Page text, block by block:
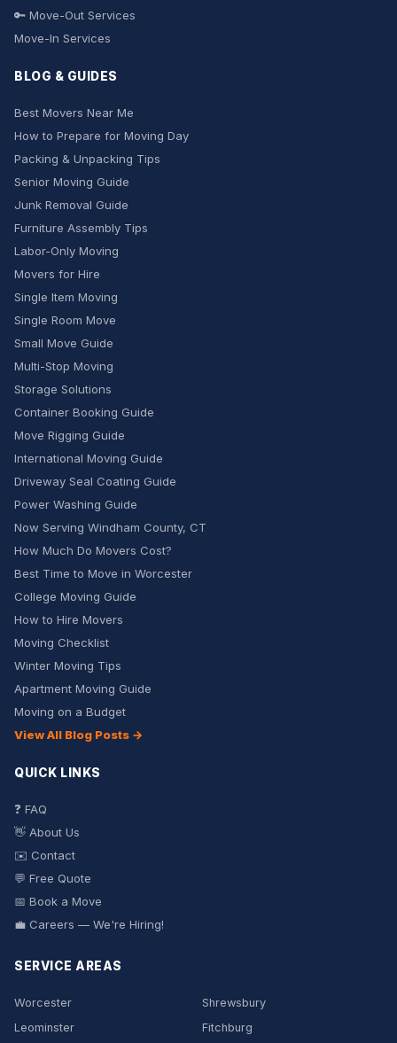
🔑 Move-Out Services
Move-In Services
BLOG & GUIDES
Best Movers Near Me
How to Prepare for Moving Day
Packing & Unpacking Tips
Senior Moving Guide
Junk Removal Guide
Furniture Assembly Tips
Labor-Only Moving
Movers for Hire
Single Item Moving
Single Room Move
Small Move Guide
Multi-Stop Moving
Storage Solutions
Container Booking Guide
Move Rigging Guide
International Moving Guide
Driveway Seal Coating Guide
Power Washing Guide
Now Serving Windham County, CT
How Much Do Movers Cost?
Best Time to Move in Worcester
College Moving Guide
How to Hire Movers
Moving Checklist
Winter Moving Tips
Apartment Moving Guide
Moving on a Budget
View All Blog Posts →
QUICK LINKS
❓ FAQ
👋 About Us
✉️ Contact
💬 Free Quote
📅 Book a Move
💼 Careers — We're Hiring!
SERVICE AREAS
Worcester
Shrewsbury
Leominster
Fitchburg